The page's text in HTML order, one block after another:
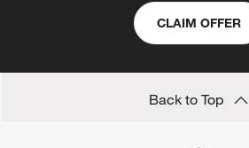
CLAIM OFFER
Back to Top